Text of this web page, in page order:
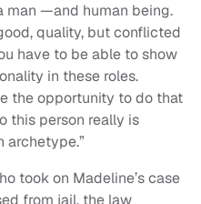
man —and human being.
quality, but conflicted
have to be able to show
in these roles.
the opportunity to do that
this person really is
archetype.”
took on Madeline’s case